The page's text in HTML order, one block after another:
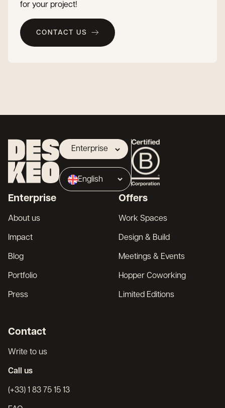
for your project!
CONTACT US
Enterprise
Landlord
Broker
English
Enterprise
About us
Impact
Blog
Portfolio
Press
Offers
Work Spaces
Design & Build
Meetings & Events
Hopper Coworking
Limited Editions
Contact
Write to us
Call us
(+33) 1 83 75 15 13